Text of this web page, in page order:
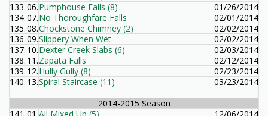
133.06.Pumphouse Falls (8)
01/26/2014
134.07.No Thoroughfare Falls
02/01/2014
135.08.Chockstone Chimney (2)
02/02/2014
136.09.Slippery When Wet
02/02/2014
137. 10.Dexter Creek Slabs (6)
02/03/2014
138. 11.Zapata Falls
02/12/2014
139. 12.Hully Gully (8)
02/23/2014
140. 13.Spiral Staircase (11)
03/23/2014
2014-2015 Season